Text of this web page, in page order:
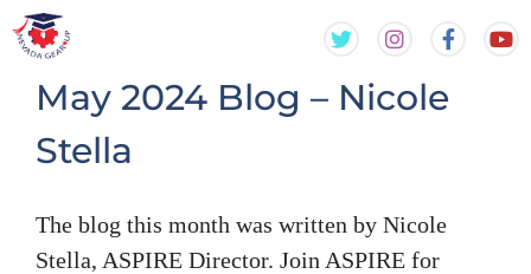
Skip
content
Skip
contentMay 2024 Blog – Nicole
Stella
The blog this month was written by Nicole
Stella, ASPIRE Director. Join ASPIRE for